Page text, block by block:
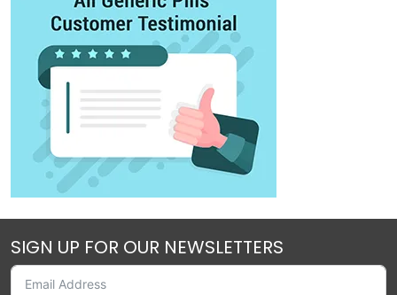
SIGN UP FOR OUR NEWSLETTERS